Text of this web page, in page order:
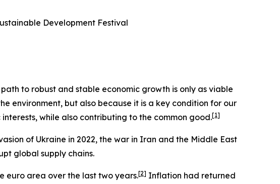
Development Festival
to robust and stable economic growth is only as viable
environment, but also because it is a key condition for our
while also contributing to the common good.[1]
of Ukraine in 2022, the war in Iran and the Middle East
global supply chains.
euro area over the last two years.[2] Inflation had returned